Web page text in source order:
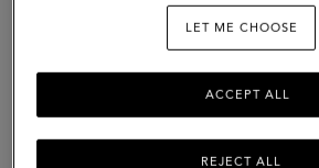
LET ME CHOOSE
REJECT ALL
ACCEPT ALL